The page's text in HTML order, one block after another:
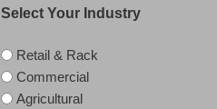
Select Your Industry
Retail & Rack
Commercial
Agricultural